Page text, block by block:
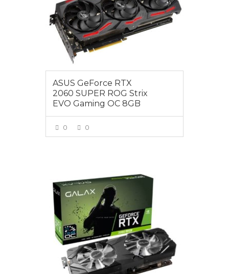
ASUS GeForce RTX
2060 SUPER ROG Strix
EVO Gaming OC 8GB
0 0